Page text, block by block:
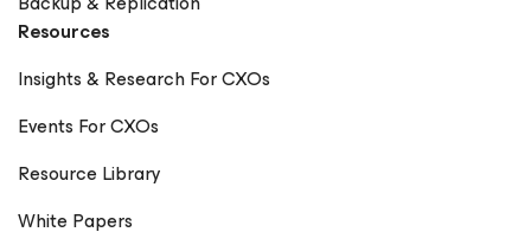
Resources
Insights & Research For CXOs
Events For CXOs
Resource Library
White Papers